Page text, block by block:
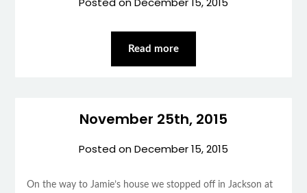
Read more
November 25th, 2015
Posted onDecember 15, 2015
On the way to Jamie’s house we stopped off in Jackson at